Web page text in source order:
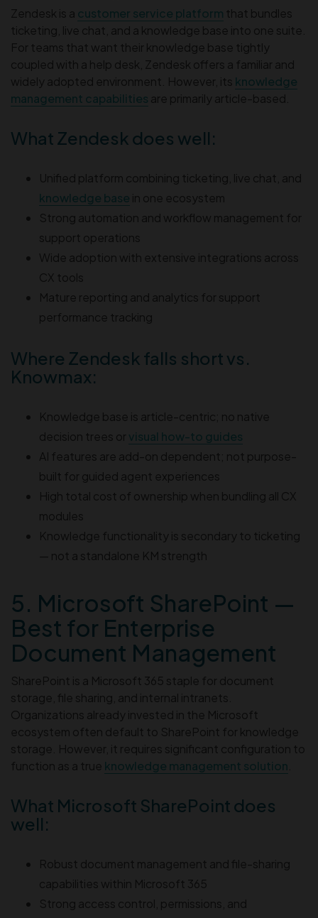
Zendesk is a customer service platform that bundles
ticketing, live chat, and a knowledge base into one suite.
For teams that want their knowledge base tightly
coupled with a help desk, Zendesk offers a familiar and
widely adopted environment. However, its knowledge
management capabilities are primarily article-based.
What Zendesk does well:
Unified platform combining ticketing, live chat, and
knowledge base in one ecosystem
Strong automation and workflow management for
support operations
Wide adoption with extensive integrations across
CX tools
Mature reporting and analytics for support
performance tracking
Where Zendesk falls short vs.
Knowmax:
Knowledge base is article-centric; no native
decision trees or visual how-to guides
AI features are add-on dependent; not purpose-
built for guided agent experiences
High total cost of ownership when bundling all CX
modules
Knowledge functionality is secondary to ticketing
— not a standalone KM strength
5. Microsoft SharePoint —
Best for Enterprise
Document Management
SharePoint is a Microsoft 365 staple for document
storage, file sharing, and internal intranets.
Organizations already invested in the Microsoft
ecosystem often default to SharePoint for knowledge
storage. However, it requires significant configuration to
function as a true knowledge management solution
What Microsoft SharePoint does
well:
Robust document management and file-sharing
capabilities within Microsoft 365
Strong access control, permissions, and